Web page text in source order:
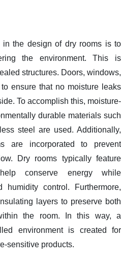
in the design of dry rooms is to
the environment. This is
structures. Doors, windows,
ensure that no moisture leaks
To accomplish this, moisture-
durable materials such
steel are used. Additionally,
are incorporated to prevent
Dry rooms typically feature
conserve energy while
humidity control. Furthermore,
layers to preserve both
the room. In this way, a
environment is created for
sensitive products.